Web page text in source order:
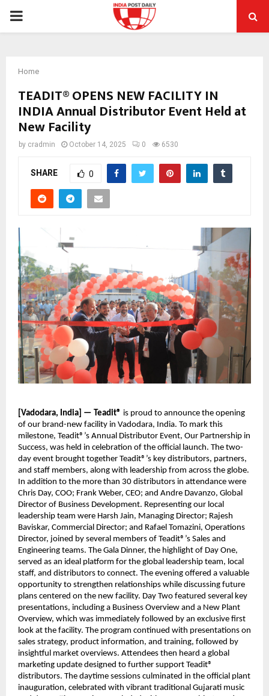
PRIMARY
Home
TEADIT® OPENS NEW FACILITY IN
INDIA Annual Distributor Event Held at
New Facility
by cradmin October 14, 2025 0 6530
SHARE 0
[Vadodara, India] — Teadit® is proud to announce the opening
of our brand-new facility in Vadodara, India. To mark this
milestone, Teadit®’s Annual Distributor Event, Our Partnership in
Success, was held in celebration of the official launch. The two-
day event brought together Teadit®’s key distributors, partners,
and staff members, along with leadership from across the globe.
In addition to the more than 30 distributors in attendance were
Chris Day, COO; Frank Weber, CEO; and Andre Davanzo, Global
Director of Business Development. Representing our local
leadership team were Harsh Jain, Managing Director; Rajesh
Baviskar, Commercial Director; and Rafael Tomazini, Operations
Director, joined by several members of Teadit®’s Sales and
Engineering teams. The Gala Dinner, the highlight of Day One,
served as an ideal platform for the global leadership team, local
staff, and distributors to connect. The evening offered a valuable
opportunity to strengthen relationships while discussing future
plans centered on the new facility. Day Two featured several key
presentations, including a Business Overview and a New Plant
Overview, which was immediately followed by an exclusive first
look at the facility. The program continued with presentations on
sales strategy, product information, and training, followed by
insightful market overviews. Attendees then heard a global
marketing update designed to further support Teadit®
distributors. The daytime sessions culminated in the official plant
inauguration, celebrated with vibrant traditional Gujarati music